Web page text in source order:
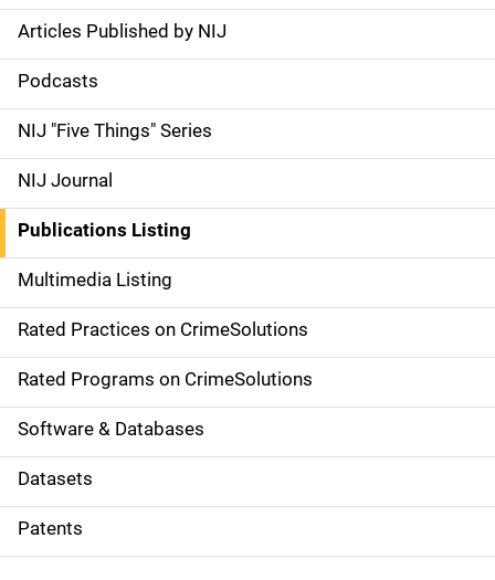
S
i
d
e
n
a
v
i
g
a
t
i
o
Articles Published by NIJ
Podcasts
NIJ "Five Things" Series
NIJ Journal
Publications Listing
Multimedia Listing
Rated Practices on CrimeSolutions
Rated Programs on CrimeSolutions
Software & Databases
Datasets
Patents